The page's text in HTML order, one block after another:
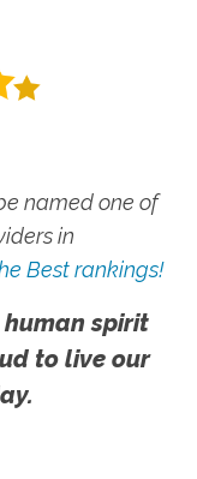
named one of
in
Best rankings!
spirit
to live our